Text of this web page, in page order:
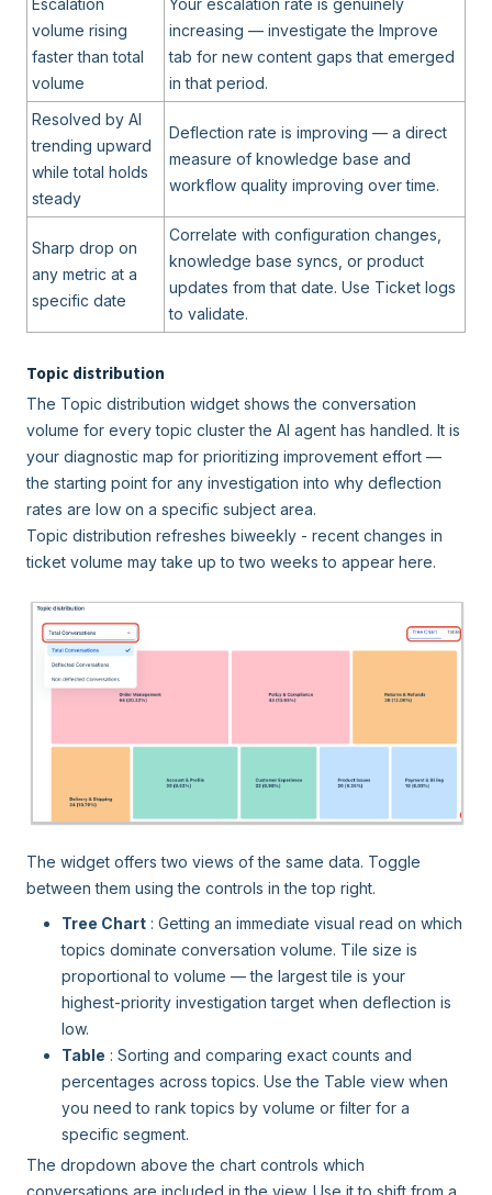
Escalation
volume rising
faster than total
volume
Your escalation rate is genuinely
increasing — investigate the Improve
tab for new content gaps that emerged
in that period.
Resolved by AI
trending upward
while total holds
steady
Deflection rate is improving — a direct
measure of knowledge base and
workflow quality improving over time.
Sharp drop on
any metric at a
specific date
Correlate with configuration changes,
knowledge base syncs, or product
updates from that date. Use Ticket logs
to validate.
Topic distribution
The Topic distribution widget shows the conversation
volume for every topic cluster the AI agent has handled. It is
your diagnostic map for prioritizing improvement effort —
the starting point for any investigation into why deflection
rates are low on a specific subject area.
Topic distribution refreshes biweekly - recent changes in
ticket volume may take up to two weeks to appear here.
The widget offers two views of the same data. Toggle
between them using the controls in the top right.
Tree Chart : Getting an immediate visual read on which
topics dominate conversation volume. Tile size is
proportional to volume — the largest tile is your
highest-priority investigation target when deflection is
low.
Table : Sorting and comparing exact counts and
percentages across topics. Use the Table view when
you need to rank topics by volume or filter for a
specific segment.
The dropdown above the chart controls which
conversations are included in the view. Use it to shift from a